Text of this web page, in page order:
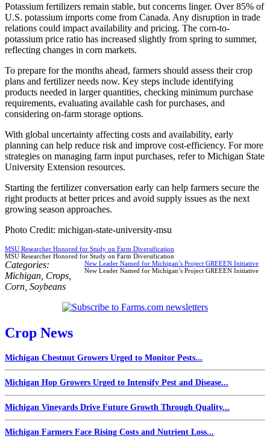
Potassium fertilizers remain stable, but concerns linger. Over 85% of
U.S. potassium imports come from Canada. Any disruption in trade
relations could impact availability and pricing. The corn-to-
potassium price ratio has increased slightly from spring to summer,
reflecting changes in corn markets.
To prepare for the months ahead, farmers should assess their crop
plans and fertilizer needs now. Key steps include identifying
products needed in larger quantities, checking minimum purchase
requirements, evaluating available cash for purchases, and
considering on-farm storage options.
With global uncertainty affecting costs and availability, early
planning can help reduce risk and improve cost-efficiency. For more
strategies on managing farm input purchases, refer to Michigan State
University Extension resources.
Starting the fertilizer conversation early can help farmers secure the
right products at better prices and avoid supply issues as the next
growing season approaches.
Photo Credit: michigan-state-university-msu
MSU Researcher Honored for Study on Farm Diversification
MSU Researcher Honored for Study on Farm Diversification
New Leader Named for Michigan’s Project GREEEN Initiative
New Leader Named for Michigan’s Project GREEEN Initiative
Categories:
Michigan Crops
Corn Soybeans
Crop News
Michigan Chestnut Growers Urged to Monitor Pests...
Michigan Hop Growers Urged to Intensify Pest and Disease...
Michigan Vineyards Drive Future Growth Through Quality...
Michigan Farmers Face Rising Costs and Nutrient Loss...